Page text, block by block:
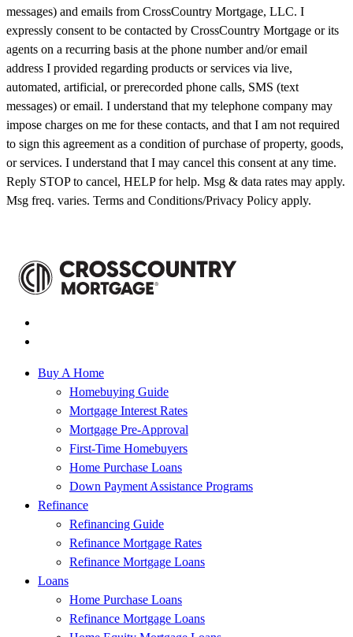
messages) and emails from CrossCountry Mortgage, LLC. I
expressly consent to be contacted by CrossCountry Mortgage or its
agents on a recurring basis at the phone number and/or email
address I provided regarding products or services via live,
automated, artificial, or prerecorded phone calls, SMS (text
messages) or email. I understand that my telephone company may
impose charges on me for these contacts, and that I am not required
to sign this agreement as a condition of purchase of property, goods,
or services. I understand that I may cancel this consent at any time.
Reply STOP to cancel, HELP for help. Msg & data rates may apply.
Msg freq. varies. Terms and Conditions/Privacy Policy apply.
Buy A Home
Homebuying Guide
Mortgage Interest Rates
Mortgage Pre-Approval
First-Time Homebuyers
Home Purchase Loans
Down Payment Assistance Programs
Refinance
Refinancing Guide
Refinance Mortgage Rates
Refinance Mortgage Loans
Loans
Home Purchase Loans
Refinance Mortgage Loans